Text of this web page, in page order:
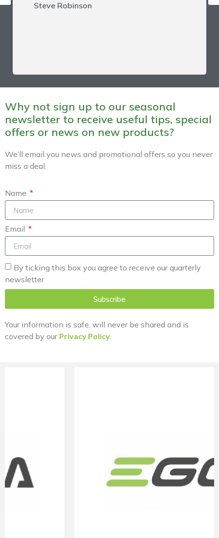
Steve Robinson
Why not sign up to our seasonal
newsletter to receive useful tips, special
offers or news on new products?
We’ll email you news and promotional offers so you never
miss a deal.
Name
Email
By ticking this box you agree to receive our quarterly
newsletter
Subscribe
Your information is safe, will never be shared and is
covered by our Privacy Policy.
SIGN UP NOW